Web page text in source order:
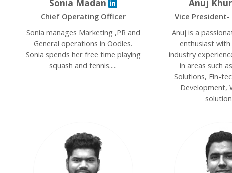
Sonia Madan
Chief Operating Officer
Sonia manages Marketing ,PR and
General operations in Oodles.
Sonia spends her free time playing
squash and tennis.....
Anuj
Vice
Anuj is a
enthusiast
industry
in areas such
Solutions, Fin-
Development,